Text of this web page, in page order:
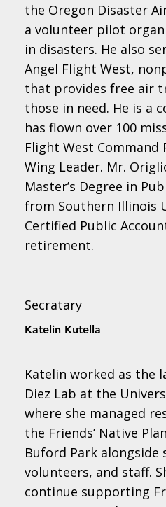
the Oregon Disaster
a volunteer pilot
in disasters. He also
Angel Flight West,
that provides free air
those in need. He is a
has flown over 100
Flight West Command
Wing Leader. Mr.
Master’s Degree in
from Southern Illinois
Certified Public
retirement.
Secratary
Katelin Kutella
Katelin worked as the
Diez Lab at the
where she managed
the Friends’ Native
Buford Park alongside
volunteers, and staff.
continue supporting